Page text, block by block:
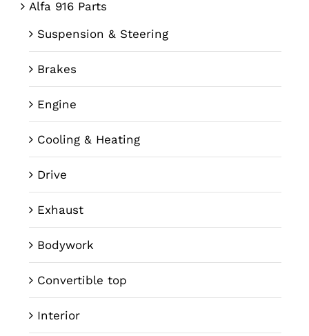
Alfa 916 Parts
Suspension & Steering
Brakes
Engine
Cooling & Heating
Drive
Exhaust
Bodywork
Convertible top
Interior